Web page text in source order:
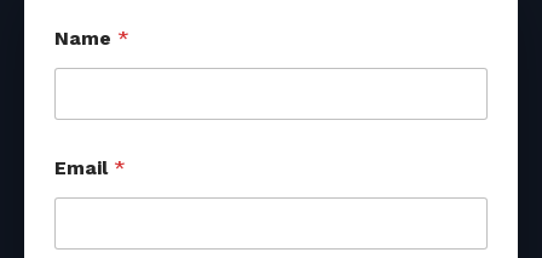
Name *
Email *